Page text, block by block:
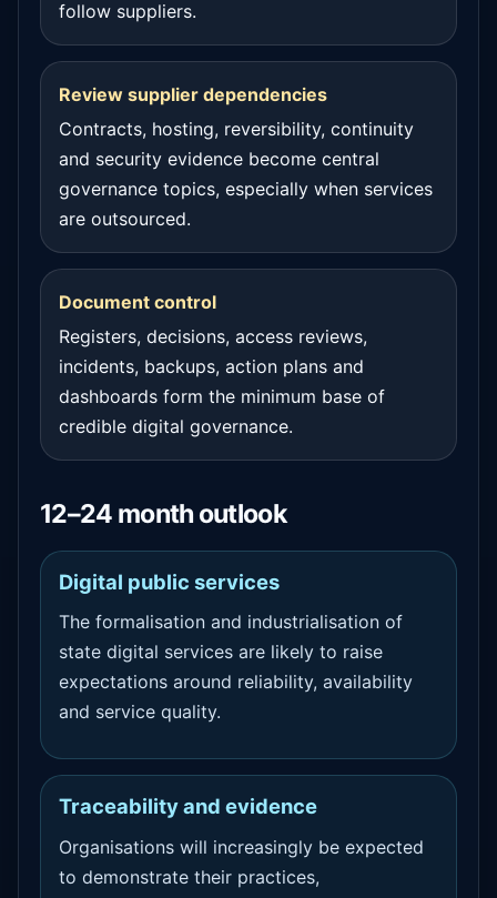
follow suppliers.
Review supplier dependencies
Contracts, hosting, reversibility, continuity
and security evidence become central
governance topics, especially when services
are outsourced.
Document control
Registers, decisions, access reviews,
incidents, backups, action plans and
dashboards form the minimum base of
credible digital governance.
12–24 month outlook
Digital public services
The formalisation and industrialisation of
state digital services are likely to raise
expectations around reliability, availability
and service quality.
Traceability and evidence
Organisations will increasingly be expected
to demonstrate their practices,